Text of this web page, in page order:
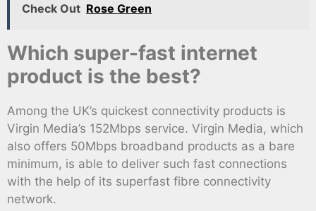
Check Out Rose Green
Which super-fast internet
product is the best?
Among the UK’s quickest connectivity products is
Virgin Media’s 152Mbps service. Virgin Media, which
also offers 50Mbps broadband products as a bare
minimum, is able to deliver such fast connections
with the help of its superfast fibre connectivity
network.